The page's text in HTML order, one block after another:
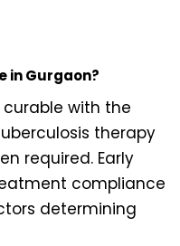
in Gurgaon?
with the
therapy
required. Early
compliance
determining